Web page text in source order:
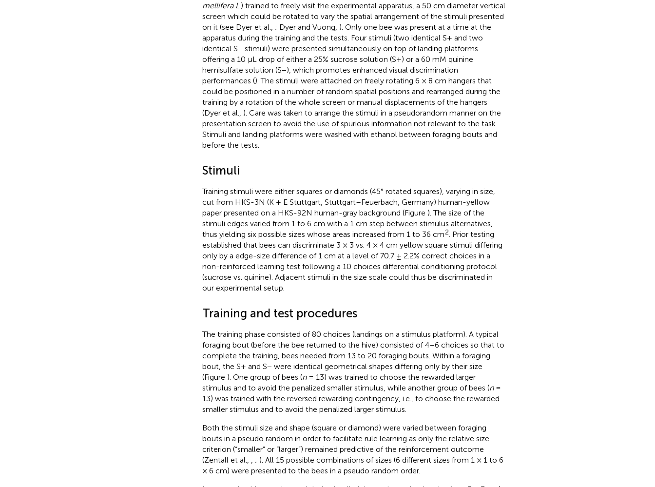
mellifera L .) trained to freely visit the experimental apparatus, a 50 cm diameter vertical
screen which could be rotated to vary the spatial arrangement of the stimuli presented
on it (see Dyer et al., ; Dyer and Vuong, ). Only one bee was present at a time at the
apparatus during the training and the tests. Four stimuli (two identical S+ and two
identical S− stimuli) were presented simultaneously on top of landing platforms
offering a 10 μL drop of either a 25% sucrose solution (S+) or a 60 mM quinine
hemisulfate solution (S−), which promotes enhanced visual discrimination
performances (). The stimuli were attached on freely rotating 6 × 8 cm hangers that
could be positioned in a number of random spatial positions and rearranged during the
training by a rotation of the whole screen or manual displacements of the hangers
(Dyer et al., ). Care was taken to arrange the stimuli in a pseudorandom manner on the
presentation screen to avoid the use of spurious information not relevant to the task.
Stimuli and landing platforms were washed with ethanol between foraging bouts and
before the tests.
Stimuli
Training stimuli were either squares or diamonds (45° rotated squares), varying in size,
cut from HKS-3N (K + E Stuttgart, Stuttgart–Feuerbach, Germany) human-yellow
paper presented on a HKS-92N human-gray background (Figure ). The size of the
stimuli edges varied from 1 to 6 cm with a 1 cm step between stimulus alternatives,
thus yielding six possible sizes whose areas increased from 1 to 36 cm2 . Prior testing
established that bees can discriminate 3 × 3 vs. 4 × 4 cm yellow square stimuli differing
only by a edge-size difference of 1 cm at a level of 70.7 ± 2.2% correct choices in a
non-reinforced learning test following a 10 choices differential conditioning protocol
(sucrose vs. quinine). Adjacent stimuli in the size scale could thus be discriminated in
our experimental setup.
Training and test procedures
The training phase consisted of 80 choices (landings on a stimulus platform). A typical
foraging bout (before the bee returned to the hive) consisted of 4–6 choices so that to
complete the training, bees needed from 13 to 20 foraging bouts. Within a foraging
bout, the S+ and S− were identical geometrical shapes differing only by their size
(Figure ). One group of bees (n= 13) was trained to choose the rewarded larger
stimulus and to avoid the penalized smaller stimulus, while another group of bees (n=
13) was trained with the reversed rewarding contingency, i.e., to choose the rewarded
smaller stimulus and to avoid the penalized larger stimulus.
Both the stimuli size and shape (square or diamond) were varied between foraging
bouts in a pseudo random in order to facilitate rule learning as only the relative size
criterion (“smaller” or “larger”) remained predictive of the reinforcement outcome
(Zentall et al.,
; ). All 15 possible combinations of sizes (6 different sizes from 1 × 1 to 6
× 6 cm) were presented to the bees in a pseudo random order.